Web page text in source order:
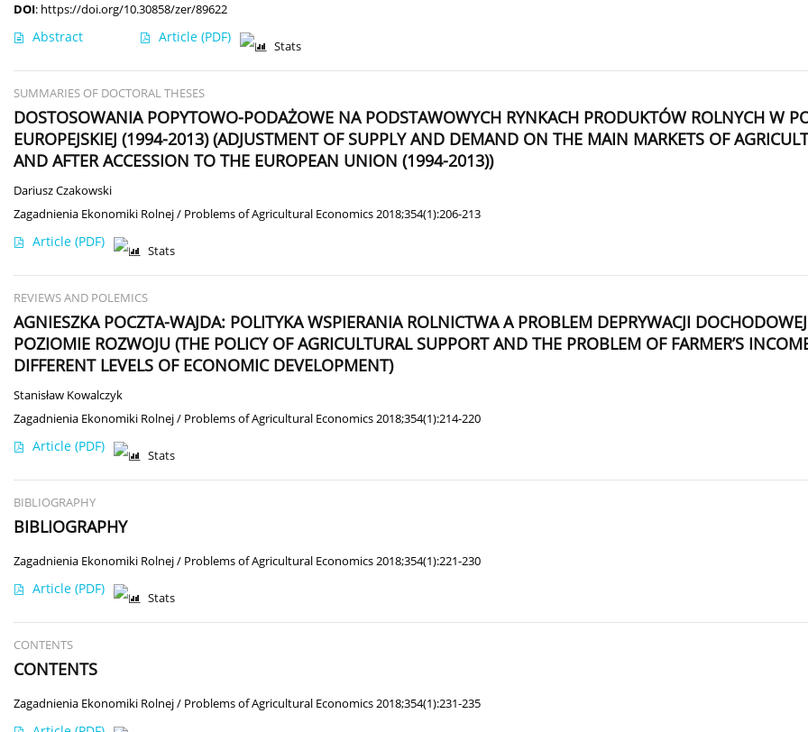
DOI: https://doi.org/10.30858/zer/89622
Abstract Article (PDF)
Stats
SUMMARIES OF DOCTORAL THESES
DOSTOSOWANIA POPYTOWO-PODAŻOWE NA PODSTAWOWYCH RYNKACH PRODUKTÓW ROLNYCH W
EUROPEJSKIEJ (1994-2013) (ADJUSTMENT OF SUPPLY AND DEMAND ON THE MAIN MARKETS OF
AND AFTER ACCESSION TO THE EUROPEAN UNION (1994-2013))
Dariusz Czakowski
Zagadnienia Ekonomiki Rolnej / Problems of Agricultural Economics 2018;354(1):206-213
Article (PDF)
Stats
REVIEWS AND POLEMICS
AGNIESZKA POCZTA-WAJDA: POLITYKA WSPIERANIA ROLNICTWA A PROBLEM DEPRYWACJI
POZIOMIE ROZWOJU (THE POLICY OF AGRICULTURAL SUPPORT AND THE PROBLEM OF FARMER’S
DIFFERENT LEVELS OF ECONOMIC DEVELOPMENT)
Stanisław Kowalczyk
Zagadnienia Ekonomiki Rolnej / Problems of Agricultural Economics 2018;354(1):214-220
Article (PDF)
Stats
BIBLIOGRAPHY
BIBLIOGRAPHY
Zagadnienia Ekonomiki Rolnej / Problems of Agricultural Economics 2018;354(1):221-230
Article (PDF)
Stats
CONTENTS
CONTENTS
Zagadnienia Ekonomiki Rolnej / Problems of Agricultural Economics 2018;354(1):231-235